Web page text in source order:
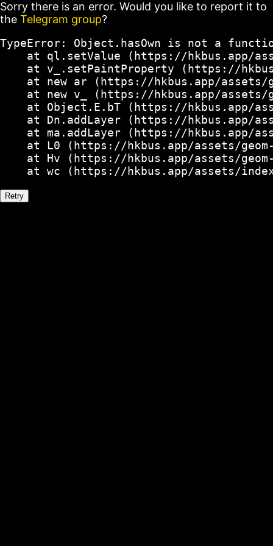
Sorry there is an error. Would you like to report it to
the Telegram group?
TypeError: Object.hasOwn is not a
at ql.setValue (https://hkbus.app/
at v_.setPaintProperty (https://
at new ar (https://hkbus.app/
at new v_ (https://hkbus.app/
at Object.E.bT (https://hkbus.app/
at Dn.addLayer (https://hkbus.app/
at ma.addLayer (https://hkbus.app/
at L0 (https://hkbus.app/assets/
at Hv (https://hkbus.app/assets/
at wc (https://hkbus.app/assets/
Retry